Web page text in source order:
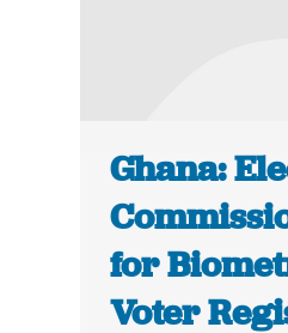
Ghana:
for
Voter